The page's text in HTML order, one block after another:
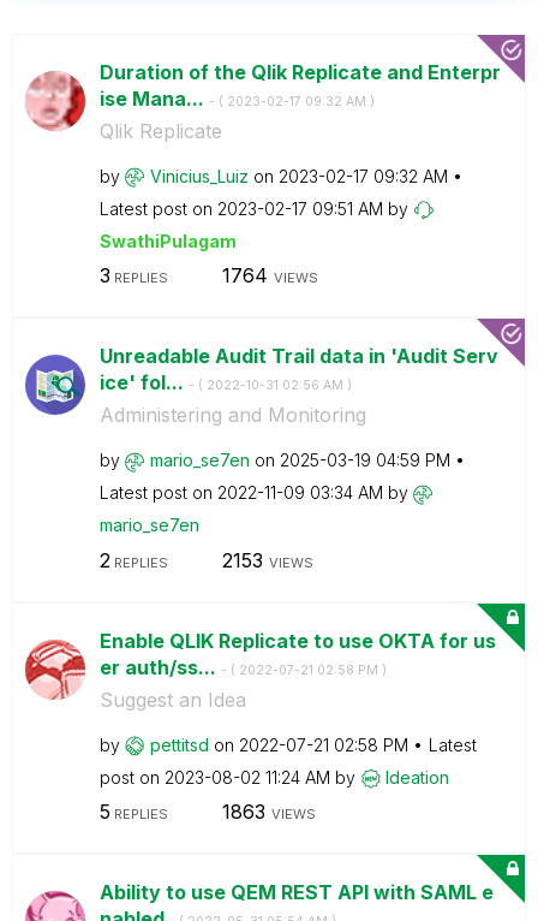
Duration of the Qlik Replicate and Enterpr
ise Mana... - ( ‎2023-02-17 09:32 AM )
Qlik Replicate
by Vinicius_Luiz on ‎2023-02-17 09:32 AM
Latest post on ‎2023-02-17 09:51 AM by
SwathiPulagam
3 REPLIES 1764 VIEWS
Unreadable Audit Trail data in 'Audit Serv
ice' fol... - ( ‎2022-10-31 02:56 AM )
Administering and Monitoring
by mario_se7en on ‎2025-03-19 04:59 PM
Latest post on ‎2022-11-09 03:34 AM by
mario_se7en
2 REPLIES 2153 VIEWS
Enable QLIK Replicate to use OKTA for us
er auth/ss... - ( ‎2022-07-21 02:58 PM )
Suggest an Idea
by pettitsd on ‎2022-07-21 02:58 PM
Latest
post on ‎2023-08-02 11:24 AM by Ideation
5 REPLIES 1863 VIEWS
Ability to use QEM REST API with SAML e